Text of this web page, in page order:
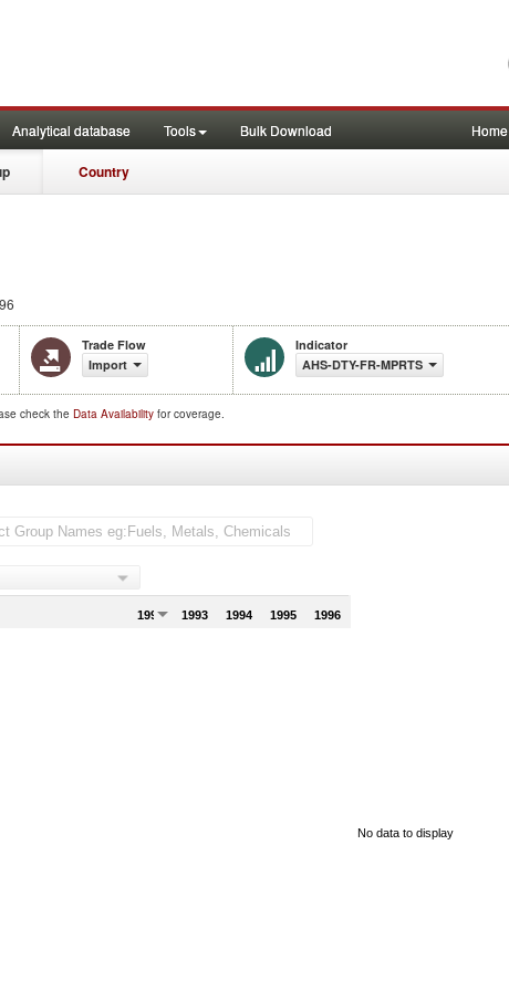
Analytical database Tools Bulk Download Home
Country
Trade Flow
Import
Indicator
AHS-DTY-FR-MPRTS
check the Data Availability for coverage.
1992 1993 1994 1995 1996
No data to display